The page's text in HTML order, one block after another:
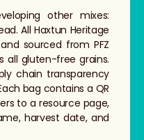
other mixes:
All Haxtun Heritage
sourced from PFZ
all gluten-free grains.
chain transparency
bag contains a QR
to a resource page,
harvest date, and